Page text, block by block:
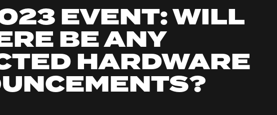
EVENT: WILL
BE ANY
HARDWARE